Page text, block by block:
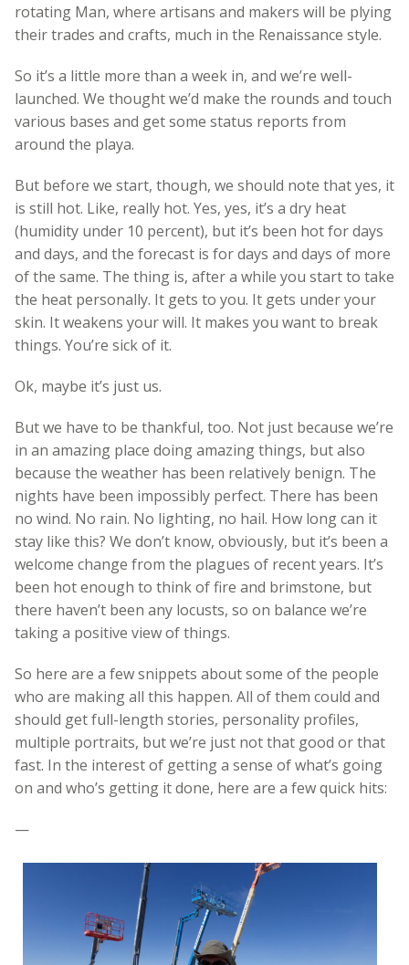
rotating Man, where artisans and makers will be plying
their trades and crafts, much in the Renaissance style.
So it’s a little more than a week in, and we’re well-
launched. We thought we’d make the rounds and touch
various bases and get some status reports from
around the playa.
But before we start, though, we should note that yes, it
is still hot. Like, really hot. Yes, yes, it’s a dry heat
(humidity under 10 percent), but it’s been hot for days
and days, and the forecast is for days and days of more
of the same. The thing is, after a while you start to take
the heat personally. It gets to you. It gets under your
skin. It weakens your will. It makes you want to break
things. You’re sick of it.
Ok, maybe it’s just us.
But we have to be thankful, too. Not just because we’re
in an amazing place doing amazing things, but also
because the weather has been relatively benign. The
nights have been impossibly perfect. There has been
no wind. No rain. No lighting, no hail. How long can it
stay like this? We don’t know, obviously, but it’s been a
welcome change from the plagues of recent years. It’s
been hot enough to think of fire and brimstone, but
there haven’t been any locusts, so on balance we’re
taking a positive view of things.
So here are a few snippets about some of the people
who are making all this happen. All of them could and
should get full-length stories, personality profiles,
multiple portraits, but we’re just not that good or that
fast. In the interest of getting a sense of what’s going
on and who’s getting it done, here are a few quick hits:
—